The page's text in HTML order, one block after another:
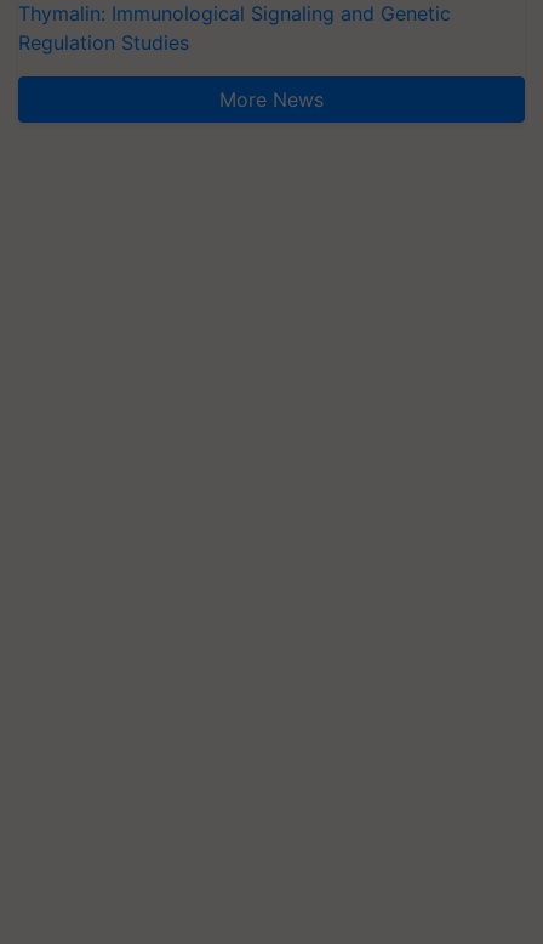
Thymalin: Immunological Signaling and Genetic
Regulation Studies
More News